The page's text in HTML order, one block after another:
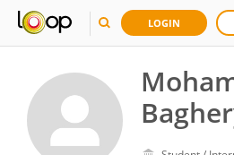
LOGIN